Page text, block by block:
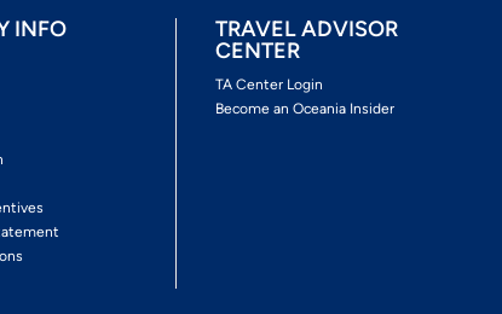
INFO
TRAVEL ADVISOR
CENTER
TA Center Login
Become an Oceania Insider